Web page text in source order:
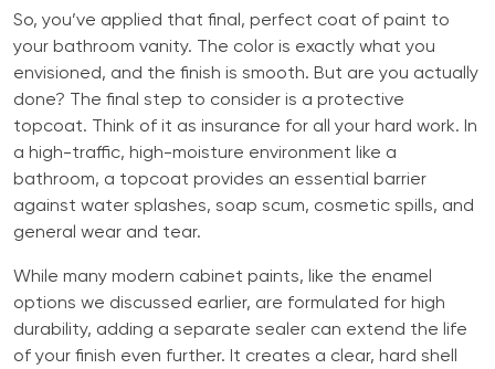
So, you’ve applied that final, perfect coat of paint to
your bathroom vanity. The color is exactly what you
envisioned, and the finish is smooth. But are you actually
done? The final step to consider is a protective
topcoat. Think of it as insurance for all your hard work. In
a high-traffic, high-moisture environment like a
bathroom, a topcoat provides an essential barrier
against water splashes, soap scum, cosmetic spills, and
general wear and tear.
While many modern cabinet paints, like the enamel
options we discussed earlier, are formulated for high
durability, adding a separate sealer can extend the life
of your finish even further. It creates a clear, hard shell